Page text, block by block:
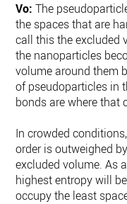
Vo:The
the spaces that are
call this the excluded
the nanoparticles
volume around them
of pseudoparticles in
bonds are where that
In crowded
order is outweighed
excluded volume. As
highest entropy will
occupy the least